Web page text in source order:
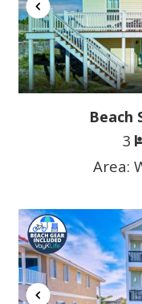
Beach
3
Area: